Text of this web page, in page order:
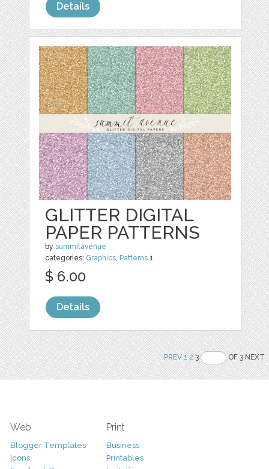
Details
GLITTER DIGITAL
PAPER PATTERNS
bysummitavenue
categories: Graphics, Patterns 1
$ 6.00
Details
PREV 1 23 OF 3 NEXT
Web
Blogger Templates
Icons
Print
Business
Printables